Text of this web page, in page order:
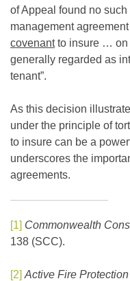
of Appeal found no
management
covenantto insure … on
generally regarded as
tenant”.
As this decision
under the principle of
to insure can be a
underscores the
agreements.
[1] Commonwealth
138 (SCC).
[2] Active Fire